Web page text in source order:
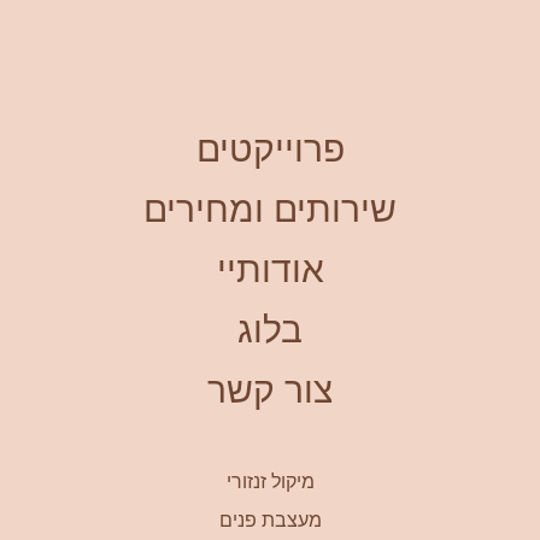
פרוייקטים
שירותים ומחירים
אודותיי
בלוג
צור קשר
מיקול זנזורי
מעצבת פנים